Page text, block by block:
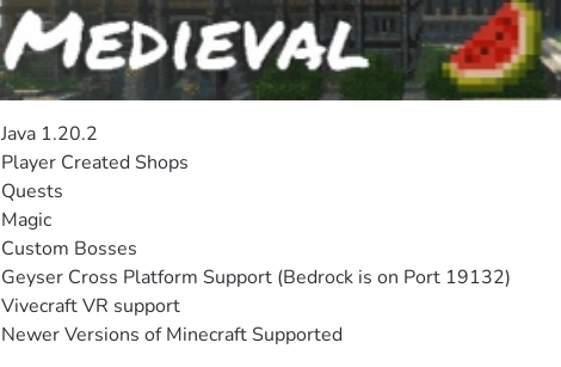
Java 1.20.2
Player Created Shops
Quests
Magic
Custom Bosses
Geyser Cross Platform Support (Bedrock is on Port 19132)
Vivecraft VR support
Newer Versions of Minecraft Supported